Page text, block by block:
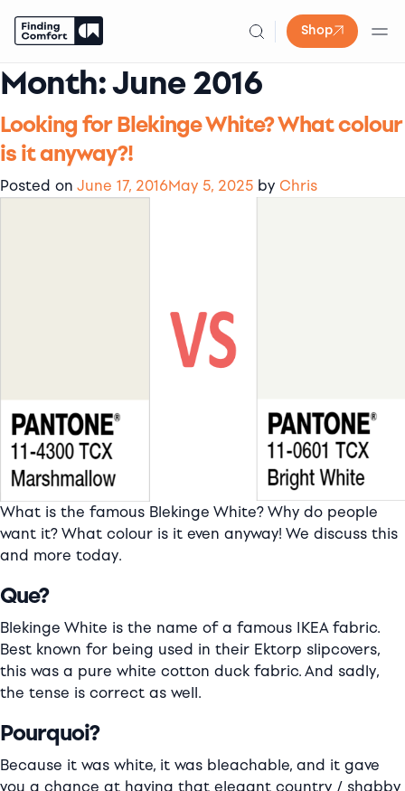
Shop
Skip
to
content
Month:June 2016
Looking for Blekinge White? What colour
is it anyway?!
Posted on June 17, 2016May 5, 2025 by Chris
What is the famous Blekinge White? Why do people
want it? What colour is it even anyway! We discuss this
and more today.
Que?
Blekinge White is the name of a famous IKEA fabric.
Best known for being used in their Ektorp slipcovers,
this was a pure white cotton duck fabric. And sadly,
the tense is correct as well.
Pourquoi?
Because it was white, it was bleachable, and it gave
you a chance at having that elegant country / shabby